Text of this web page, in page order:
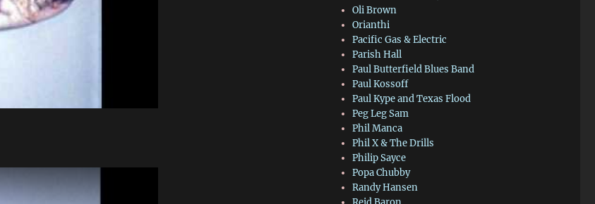
Oli Brown
Orianthi
Pacific Gas & Electric
Parish Hall
Paul Butterfield Blues Band
Paul Kossoff
Paul Kype and Texas Flood
Peg Leg Sam
Phil Manca
Phil X & The Drills
Philip Sayce
Popa Chubby
Randy Hansen